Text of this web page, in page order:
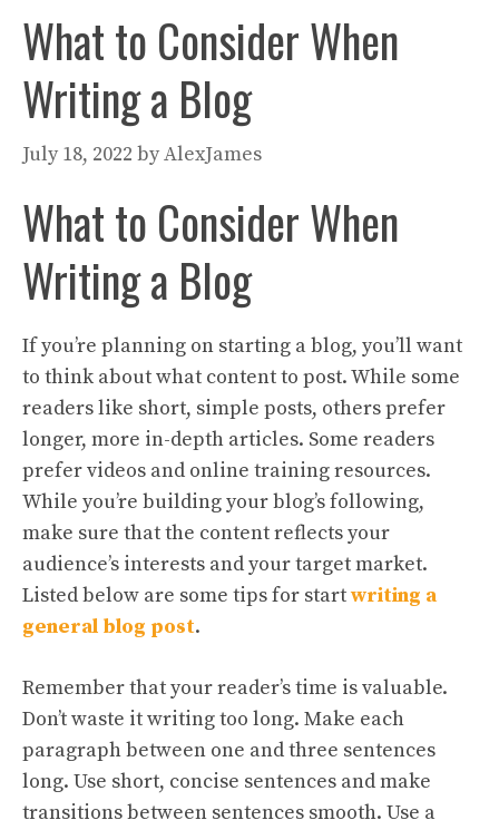
What to Consider When
Writing a Blog
July 18, 2022 byAlexJames
What to Consider When
Writing a Blog
If you’re planning on starting a blog, you’ll want
to think about what content to post. While some
readers like short, simple posts, others prefer
longer, more in-depth articles. Some readers
prefer videos and online training resources.
While you’re building your blog’s following,
make sure that the content reflects your
audience’s interests and your target market.
Listed below are some tips for startwriting a
general blog post.
Remember that your reader’s time is valuable.
Don’t waste it writing too long. Make each
paragraph between one and three sentences
long. Use short, concise sentences and make
transitions between sentences smooth. Use a